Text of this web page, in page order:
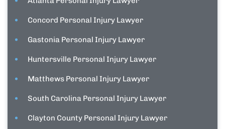
Concord Personal Injury Lawyer
Gastonia Personal Injury Lawyer
Huntersville Personal Injury Lawyer
Matthews Personal Injury Lawyer
South Carolina Personal Injury Lawyer
Clayton County Personal Injury Lawyer